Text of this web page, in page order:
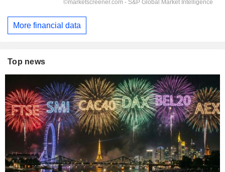
More financial data
Top news